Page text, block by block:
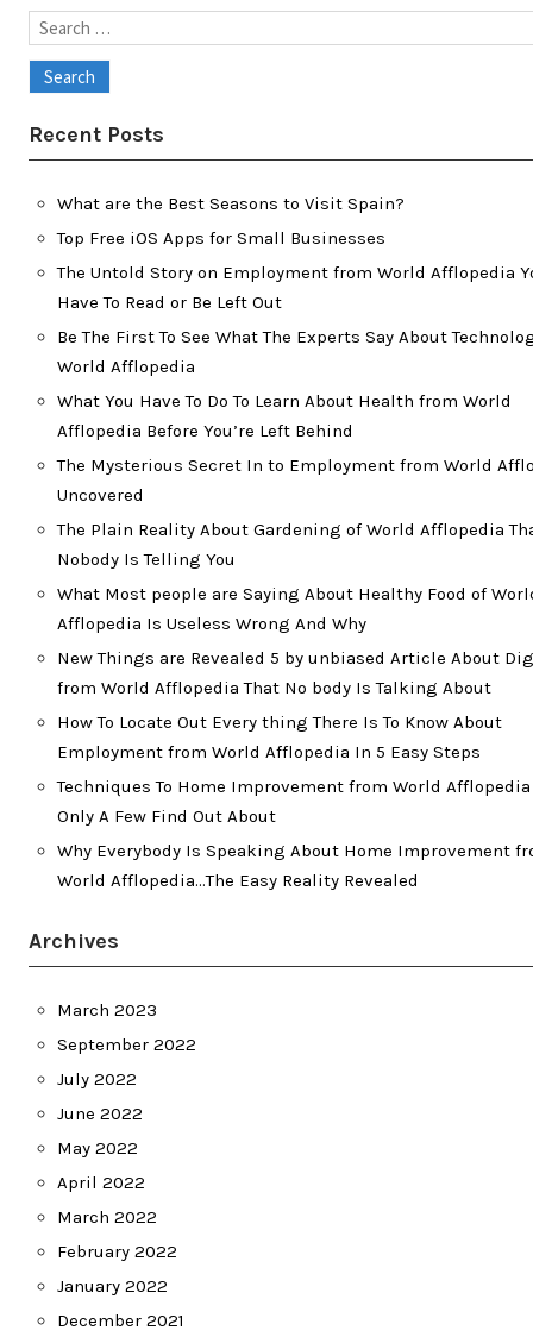
Search
Recent Posts
What are the Best Seasons to Visit Spain?
Top Free iOS Apps for Small Businesses
The Untold Story on Employment from World Afflopedia
Have To Read or Be Left Out
Be The First To See What The Experts Say About
World Afflopedia
What You Have To Do To Learn About Health from World
Afflopedia Before You’re Left Behind
The Mysterious Secret In to Employment from World
Uncovered
The Plain Reality About Gardening of World Afflopedia
Nobody Is Telling You
What Most people are Saying About Healthy Food of
Afflopedia Is Useless Wrong And Why
New Things are Revealed 5 by unbiased Article About
from World Afflopedia That No body Is Talking About
How To Locate Out Every thing There Is To Know About
Employment from World Afflopedia In 5 Easy Steps
Techniques To Home Improvement from World
Only A Few Find Out About
Why Everybody Is Speaking About Home Improvement
World Afflopedia…The Easy Reality Revealed
Archives
March 2023
September 2022
July 2022
June 2022
May 2022
April 2022
March 2022
February 2022
January 2022
December 2021